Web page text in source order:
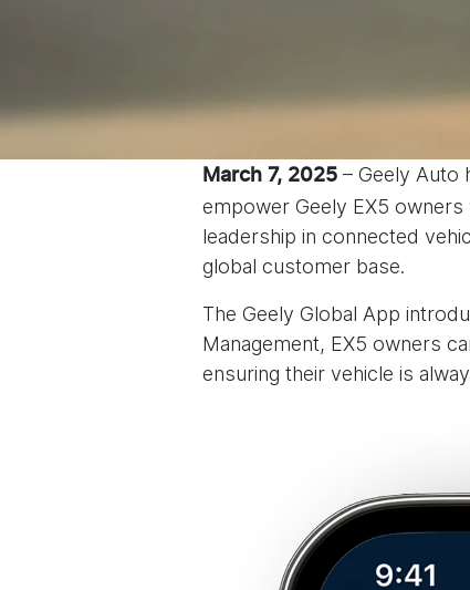
March 7, 2025 – Geely Auto
empower Geely EX5 owners
leadership in connected
global customer base.
The Geely Global App
Management, EX5 owners
ensuring their vehicle is